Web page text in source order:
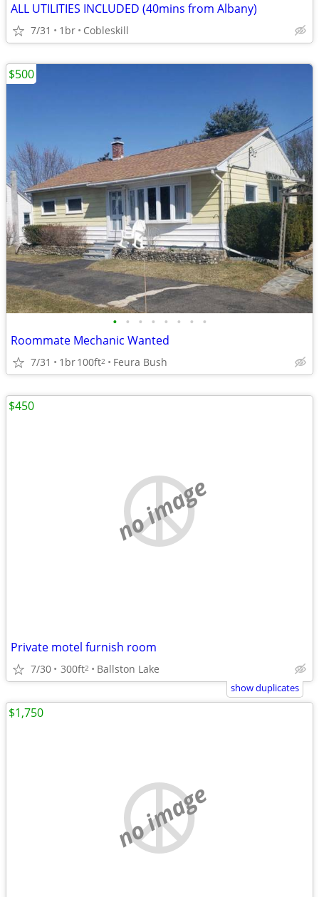
ALL UTILITIES INCLUDED (40mins from Albany)
7/31 1br Cobleskill
• • • • • • • •
Roommate Mechanic Wanted
7/31 1br100ft2 Feura Bush
$500
no image
Private motel furnish room
7/30 300ft2 Ballston Lake
$450
show duplicates
no image
$1,750